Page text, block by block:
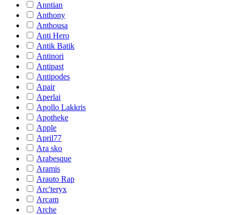
Anntian
Anthony
Anthousa
Anti Hero
Antik Batik
Antinori
Antipast
Antipodes
Apair
Aperlai
Apollo Lakkris
Apotheke
Apple
April77
Ara sko
Arabesque
Aramis
Arauto Rap
Arc'teryx
Arcam
Arche